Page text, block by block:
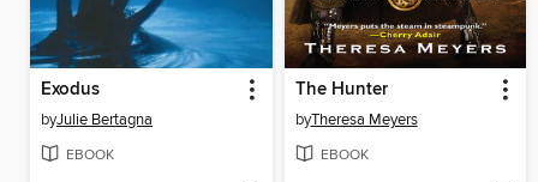
Exodus
byJulie Bertagna
EBOOK
The Hunter
byTheresa Meyers
EBOOK